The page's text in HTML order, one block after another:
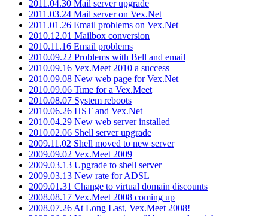
2011.04.30 Mail server upgrade
2011.03.24 Mail server on Vex.Net
2011.01.26 Email problems on Vex.Net
2010.12.01 Mailbox conversion
2010.11.16 Email problems
2010.09.22 Problems with Bell and email
2010.09.16 Vex.Meet 2010 a success
2010.09.08 New web page for Vex.Net
2010.09.06 Time for a Vex.Meet
2010.08.07 System reboots
2010.06.26 HST and Vex.Net
2010.04.29 New web server installed
2010.02.06 Shell server upgrade
2009.11.02 Shell moved to new server
2009.09.02 Vex.Meet 2009
2009.03.13 Upgrade to shell server
2009.03.13 New rate for ADSL
2009.01.31 Change to virtual domain discounts
2008.08.17 Vex.Meet 2008 coming up
2008.07.26 At Long Last, Vex.Meet 2008!